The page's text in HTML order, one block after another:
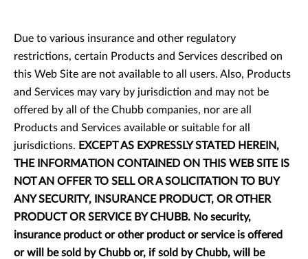
Due to various insurance and other regulatory
restrictions, certain Products and Services described on
this Web Site are not available to all users. Also, Products
and Services may vary by jurisdiction and may not be
offered by all of the Chubb companies, nor are all
Products and Services available or suitable for all
jurisdictions. EXCEPT AS EXPRESSLY STATED HEREIN,
THE INFORMATION CONTAINED ON THIS WEB SITE IS
NOT AN OFFER TO SELL OR A SOLICITATION TO BUY
ANY SECURITY, INSURANCE PRODUCT, OR OTHER
PRODUCT OR SERVICE BY CHUBB. No security,
insurance product or other product or service is offered
or will be sold by Chubb or, if sold by Chubb, will be